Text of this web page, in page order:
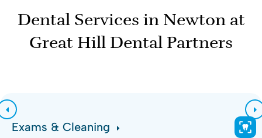
Dental Services in Newton at
Great Hill Dental Partners
Exams & Cleaning